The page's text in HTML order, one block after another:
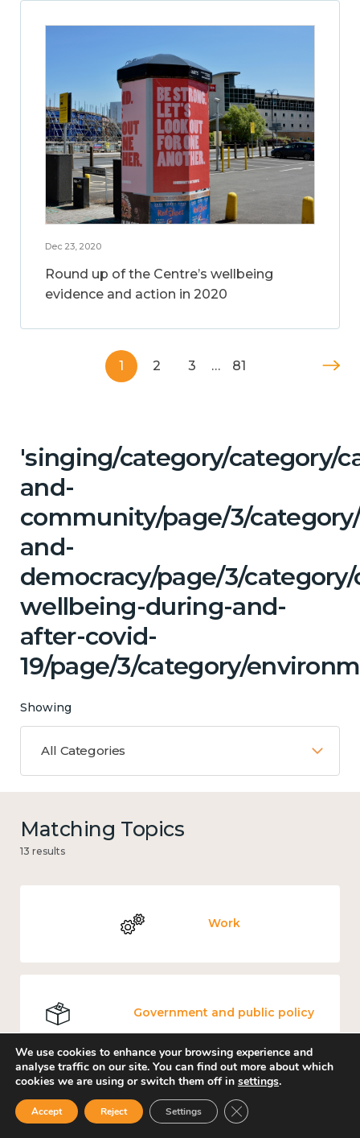
Dec 23, 2020
Round up of the Centre’s wellbeing
evidence and action in 2020
1 2 3 … 81
'singing/category/category/
and-
community/page/3/
and-
democracy/page/3/
wellbeing-during-and-
after-covid-
19/page/3/category/
Showing
All Categories
Matching Topics
13 results
Work
Government and public policy
Places and community
We use cookies to enhance your browsing experience and
analyse traffic on our site. You can find out more about which
cookies we are using or switch them off in settings.
Accept Reject Settings Close GDPR Cookie